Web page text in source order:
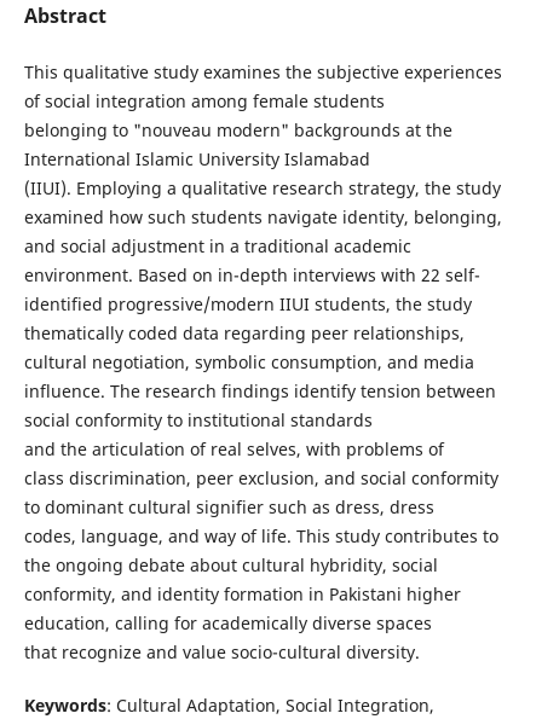
Abstract
This qualitative study examines the subjective experiences
of social integration among female students
belonging to "nouveau modern" backgrounds at the
International Islamic University Islamabad
(IIUI). Employing a qualitative research strategy, the study
examined how such students navigate identity, belonging,
and social adjustment in a traditional academic
environment. Based on in-depth interviews with 22 self-
identified progressive/modern IIUI students, the study
thematically coded data regarding peer relationships,
cultural negotiation, symbolic consumption, and media
influence. The research findings identify tension between
social conformity to institutional standards
and the articulation of real selves, with problems of
class discrimination, peer exclusion, and social conformity
to dominant cultural signifier such as dress, dress
codes, language, and way of life. This study contributes to
the ongoing debate about cultural hybridity, social
conformity, and identity formation in Pakistani higher
education, calling for academically diverse spaces
that recognize and value socio-cultural diversity.
Keywords: Cultural Adaptation, Social Integration,